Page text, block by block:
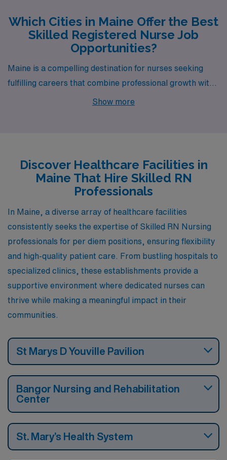
Which Cities in Maine Offer the Best
Skilled Registered Nurse Job
Opportunities?
Maine is a compelling destination for nurses seeking
fulfilling careers that combine professional growth with
a vibrant lifestyle, and AMN Healthcare is excited to
nursing career while enjoying all that Maine has to offer.
Show more
Discover Healthcare Facilities in
Maine That Hire Skilled RN
Professionals
In Maine, a diverse array of healthcare facilities
consistently seeks the expertise of Skilled RN Nursing
professionals for per diem positions, ensuring flexibility
and high-quality patient care. From bustling hospitals to
specialized clinics, these establishments provide a
supportive environment where dedicated nurses can
thrive while making a meaningful impact in their
communities.
St Marys D Youville Pavilion
Bangor Nursing and Rehabilitation
Center
St. Mary’s Health System